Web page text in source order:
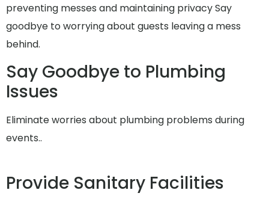
preventing messes and maintaining privacy Say
goodbye to worrying about guests leaving a mess
behind.
Say Goodbye to Plumbing
Issues
Eliminate worries about plumbing problems during
events..
Provide Sanitary Facilities